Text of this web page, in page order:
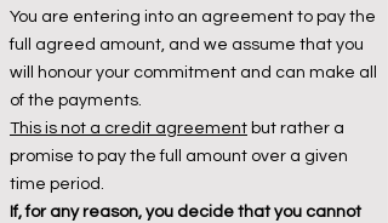
You are entering into an agreement to pay the
full agreed amount, and we assume that you
will honour your commitment and can make all
of the payments.
This is not a credit agreement but rather a
promise to pay the full amount over a given
time period.
If, for any reason, you decide that you cannot